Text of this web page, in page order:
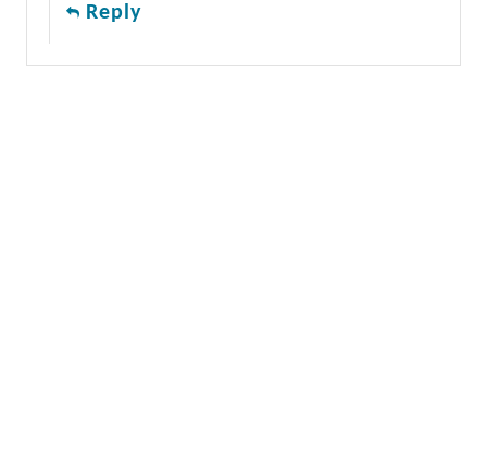
Reply